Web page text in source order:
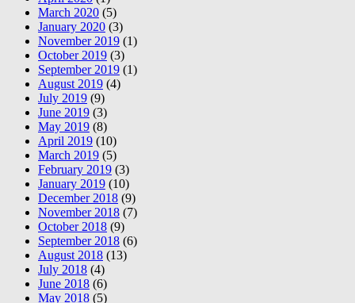
March 2020 (5)
January 2020 (3)
November 2019 (1)
October 2019 (3)
September 2019 (1)
August 2019 (4)
July 2019 (9)
June 2019 (3)
May 2019 (8)
April 2019 (10)
March 2019 (5)
February 2019 (3)
January 2019 (10)
December 2018 (9)
November 2018 (7)
October 2018 (9)
September 2018 (6)
August 2018 (13)
July 2018 (4)
June 2018 (6)
May 2018 (5)